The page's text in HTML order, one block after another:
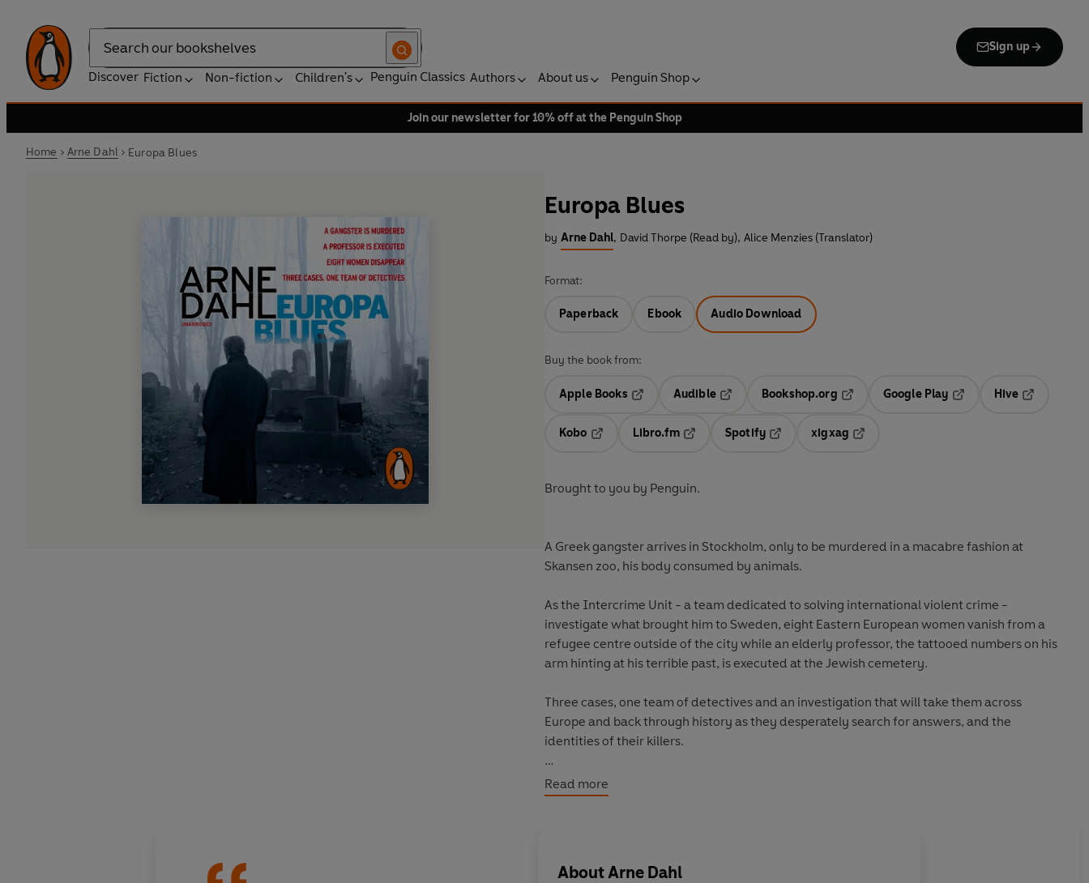
Search
Sign up
Discover Fiction Non-fiction Children's Penguin Classics Authors About us Penguin Shop
Join our newsletter for 10% off at the Penguin Shop
Home Arne Dahl Europa Blues
Europa Blues
by Arne Dahl, David Thorpe (Read by), Alice Menzies (Translator)
Format:
Paperback Ebook Audio Download
Buy the book from:
Apple Books
Audible
Opens in a new tab
Bookshop.org
Opens in a new tab
Google Play
Hive
Kobo
Libro.fm
Opens in a new tab
Spotify
Opens in a new tab
xigxag
Brought to you by Penguin.
A Greek gangster arrives in Stockholm, only to be murdered in a macabre fashion at
Skansen zoo, his body consumed by animals.
As the Intercrime Unit - a team dedicated to solving international violent crime -
investigate what brought him to Sweden, eight Eastern European women vanish from a
refugee centre outside of the city while an elderly professor, the tattooed numbers on his
arm hinting at his terrible past, is executed at the Jewish cemetery.
Three cases, one team of detectives and an investigation that will take them across
Europe and back through history as they desperately search for answers, and the
identities of their killers.
© Arne Dahl 2015 (P) Penguin Audio 2015
Read more
AboutArne Dahl